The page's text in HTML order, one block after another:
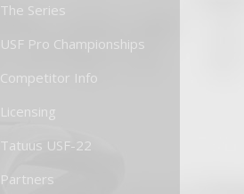
The Series
USF Pro Championships
Competitor Info
Licensing
Tatuus USF-22
Partners